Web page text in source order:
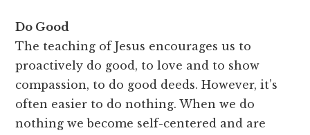
Do Good
The teaching of Jesus encourages us to
proactively do good, to love and to show
compassion, to do good deeds. However, it’s
often easier to do nothing. When we do
nothing we become self-centered and are